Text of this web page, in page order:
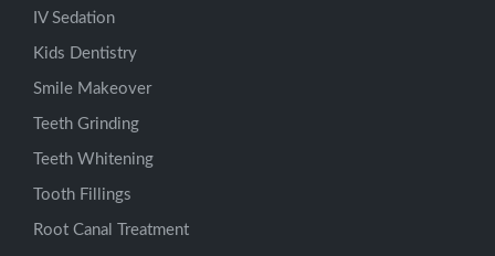
IV Sedation
Kids Dentistry
Smile Makeover
Teeth Grinding
Teeth Whitening
Tooth Fillings
Root Canal Treatment